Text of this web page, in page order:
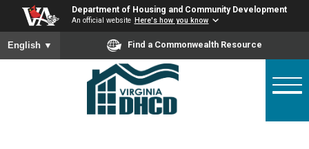
main
content
Department of Housing and Community
An official website Here's how you know
To ensure accurate screen reader translation, please
English▼ Find a Commonwealth Resource